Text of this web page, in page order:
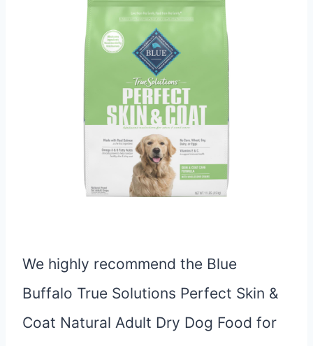
We highly recommend the Blue
Buffalo True Solutions Perfect Skin &
Coat Natural Adult Dry Dog Food for